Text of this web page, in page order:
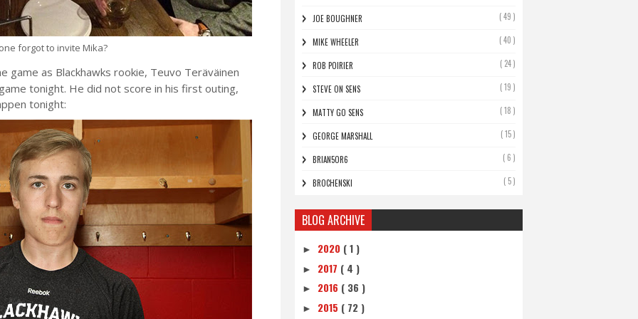
forgot to invite Mika?
game as Blackhawks rookie, Teuvo Teräväinen
tonight. He did not score in his first outing,
tonight:
JOE BOUGHNER ( 49 )
MIKE WHEELER ( 40 )
ROB POIRIER ( 24 )
STEVE ON SENS ( 19 )
MATTY GO SENS ( 18 )
GEORGE MARSHALL ( 15 )
BRIAN5OR6 ( 6 )
BROCHENSKI ( 5 )
BLOG ARCHIVE
► 2020 ( 1 )
► 2017 ( 4 )
► 2016 ( 36 )
► 2015 ( 72 )